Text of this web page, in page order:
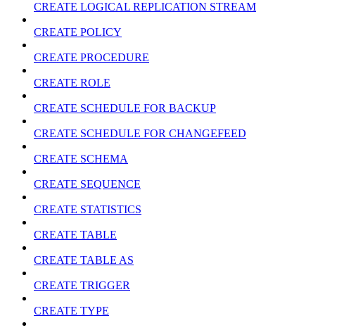
CREATE LOGICAL REPLICATION STREAM
CREATE POLICY
CREATE PROCEDURE
CREATE ROLE
CREATE SCHEDULE FOR BACKUP
CREATE SCHEDULE FOR CHANGEFEED
CREATE SCHEMA
CREATE SEQUENCE
CREATE STATISTICS
CREATE TABLE
CREATE TABLE AS
CREATE TRIGGER
CREATE TYPE